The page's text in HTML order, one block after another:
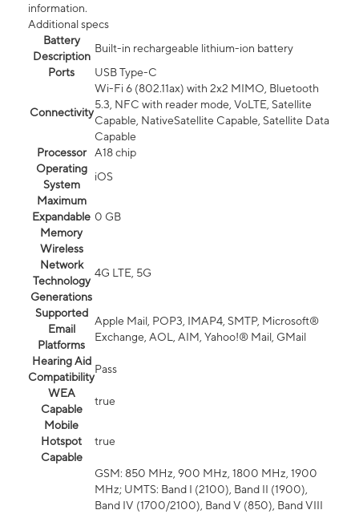
information.
Additional specs
Battery
Description
Built-in rechargeable lithium-ion battery
Ports
USB Type-C
Connectivity
Wi-Fi 6 (802.11ax) with 2x2 MIMO, Bluetooth
5.3, NFC with reader mode, VoLTE, Satellite
Capable, NativeSatellite Capable, Satellite Data
Capable
Processor
A18 chip
Operating
System
iOS
Maximum
Expandable
Memory
0 GB
Wireless
Network
Technology
Generations
4G LTE, 5G
Supported
Email
Platforms
Apple Mail, POP3, IMAP4, SMTP, Microsoft®
Exchange, AOL, AIM, Yahoo!® Mail, GMail
Hearing Aid
Compatibility
Pass
WEA
Capable
true
Mobile
Hotspot
Capable
true
GSM: 850 MHz, 900 MHz, 1800 MHz, 1900
MHz; UMTS: Band I (2100), Band II (1900),
Band IV (1700/2100), Band V (850), Band VIII